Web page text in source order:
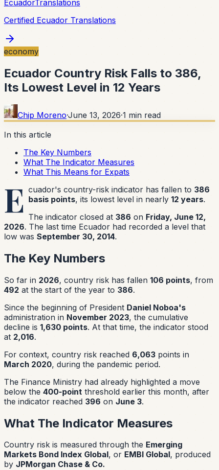
EcuadorTranslations
Certified Ecuador Translations
economy
Ecuador Country Risk Falls to 386,
Its Lowest Level in 12 Years
Chip Moreno·June 13, 2026·1 min read
In this article
The Key Numbers
What The Indicator Measures
What This Means for Expats
E cuador's country-risk indicator has fallen to 386
basis points, its lowest level in nearly12 years.
The indicator closed at 386 on Friday, June 12,
2026. The last time Ecuador had recorded a level that
low was September 30, 2014.
The Key Numbers
So far in 2026, country risk has fallen 106 points, from
492 at the start of the year to 386.
Since the beginning of President Daniel Noboa's
administration in November 2023, the cumulative
decline is 1,630 points. At that time, the indicator stood
at 2,016.
For context, country risk reached 6,063 points in
March 2020, during the pandemic period.
The Finance Ministry had already highlighted a move
below the 400-point threshold earlier this month, after
the indicator reached 396 on June 3.
What The Indicator Measures
Country risk is measured through the Emerging
Markets Bond Index Global, or EMBI Global, produced
by JPMorgan Chase & Co.